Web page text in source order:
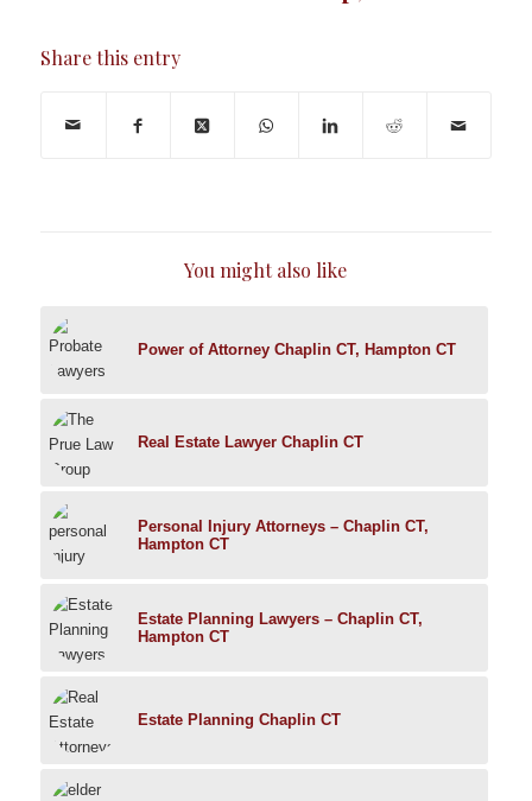
Share this entry
You might also like
Power of Attorney Chaplin CT, Hampton CT
Real Estate Lawyer Chaplin CT
Personal Injury Attorneys – Chaplin CT,
Hampton CT
Estate Planning Lawyers – Chaplin CT,
Hampton CT
Estate Planning Chaplin CT